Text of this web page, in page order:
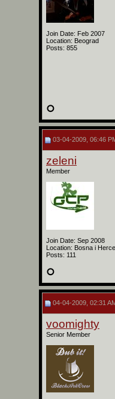
Join Date: Feb 2007
Location: Beograd
Posts: 855
03-04-2009, 06:46
zeleni
Member
Join Date: Sep 2008
Location: Bosna i
Posts: 111
04-04-2009, 02:31
voomighty
Senior Member